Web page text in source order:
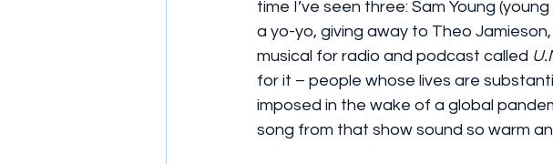
time I’ve seen three: Sam Young
a yo-yo, giving away to Theo
musical for radio and podcast called
for it – people whose lives are
imposed in the wake of a global
song from that show sound so warm